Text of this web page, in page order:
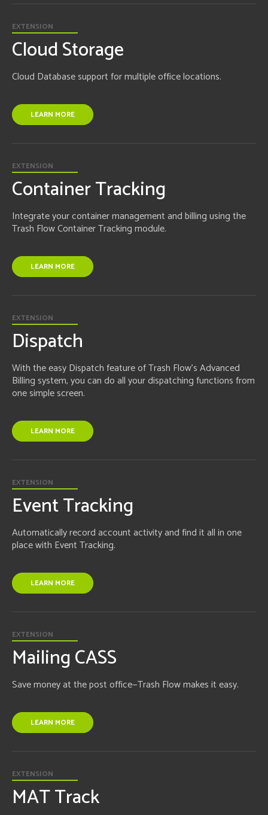
EXTENSION
Cloud Storage
Cloud Database support for multiple office locations.
LEARN MORE
EXTENSION
Container Tracking
Integrate your container management and billing using the
Trash Flow Container Tracking module.
LEARN MORE
EXTENSION
Dispatch
With the easy Dispatch feature of Trash Flow's Advanced
Billing system, you can do all your dispatching functions from
one simple screen.
LEARN MORE
EXTENSION
Event Tracking
Automatically record account activity and find it all in one
place with Event Tracking.
LEARN MORE
EXTENSION
Mailing CASS
Save money at the post office—Trash Flow makes it easy.
LEARN MORE
EXTENSION
MAT Track